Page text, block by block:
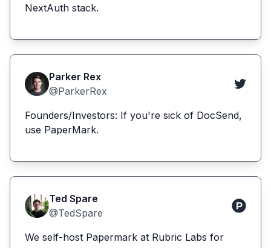
NextAuth stack.
Parker Rex
@ParkerRex
Founders/Investors: If you're sick of DocSend,
use PaperMark.
Ted Spare
@TedSpare
We self-host Papermark at Rubric Labs for